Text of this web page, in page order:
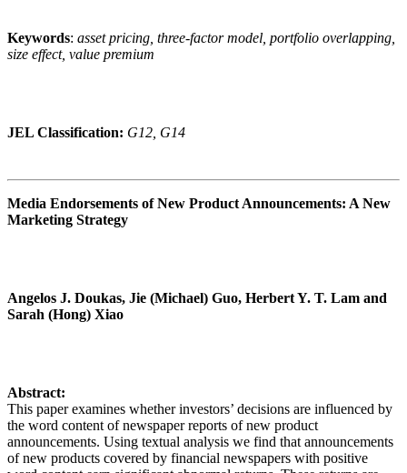
Keywords: asset pricing, three-factor model, portfolio overlapping,
size effect, value premium
JEL Classification: G12, G14
Media Endorsements of New Product Announcements: A New
Marketing Strategy
Angelos J. Doukas, Jie (Michael) Guo, Herbert Y. T. Lam and
Sarah (Hong) Xiao
Abstract:
This paper examines whether investors’ decisions are influenced by
the word content of newspaper reports of new product
announcements. Using textual analysis we find that announcements
of new products covered by financial newspapers with positive